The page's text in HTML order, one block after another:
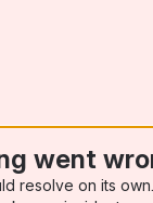
went
resolve on its